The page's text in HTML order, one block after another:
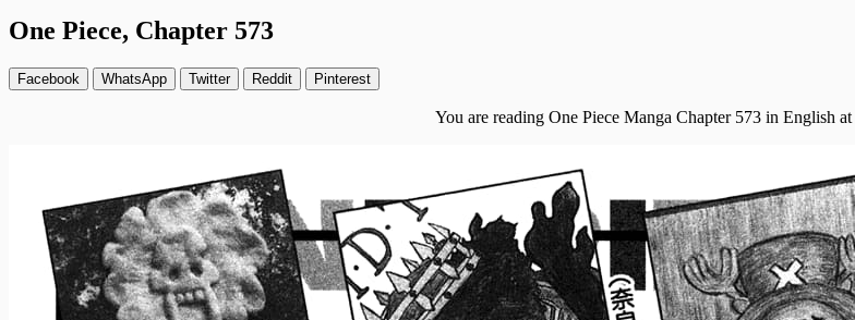
One Piece, Chapter 573
Facebook WhatsApp Twitter Reddit Pinterest
You are reading One Piece Manga Chapter 573 in English at